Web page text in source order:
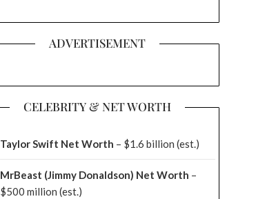
ADVERTISEMENT
CELEBRITY & NET WORTH
Taylor Swift Net Worth – $1.6 billion (est.)
MrBeast (Jimmy Donaldson) Net Worth –
$500 million (est.)